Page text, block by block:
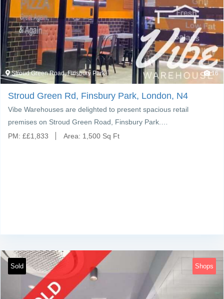
Stroud Green Road, Finsbury Park 16
Stroud Green Rd, Finsbury Park, London, N4
Vibe Warehouses are delighted to present spacious retail
premises on Stroud Green Road, Finsbury Park.…
PM: ££1,833 Area: 1,500 Sq Ft
Sold Shops